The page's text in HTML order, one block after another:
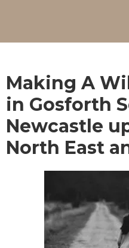
Making A
in Gosforth
Newcastle
North East